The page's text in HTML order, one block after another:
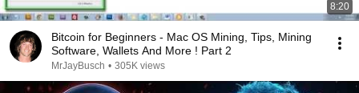
8:20
Bitcoin for Beginners - Mac OS Mining, Tips, Mining
Software, Wallets And More ! Part 2
MrJayBusch • 305K views